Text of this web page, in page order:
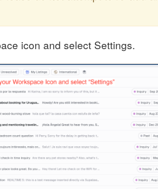
icon and select Settings.